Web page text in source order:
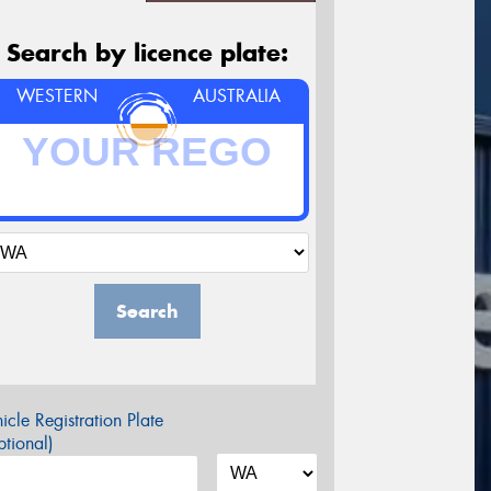
Search by licence plate:
WESTERN AUSTRALIA
Search
Registration Plate